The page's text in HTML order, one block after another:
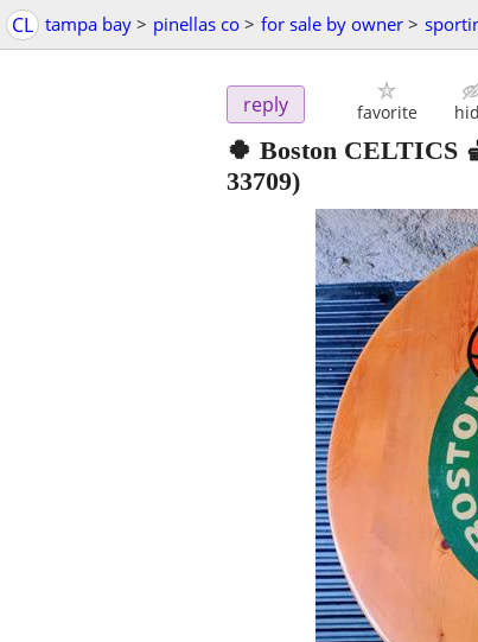
CL tampa bay > pinellas co > for sale by owner >
reply favorite
🍀 Boston CELTICS
33709)